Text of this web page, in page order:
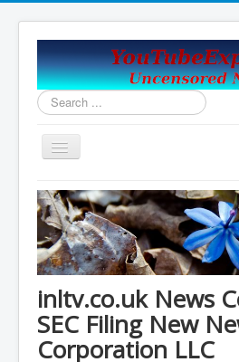
Search
...
Toggle
Navigation
Home
Covid19_Vaccine_News
Handy Email and News Links
China's USA Takeover
Contact Us
inltv.co.uk News
SEC Filing New
Corporation LLC